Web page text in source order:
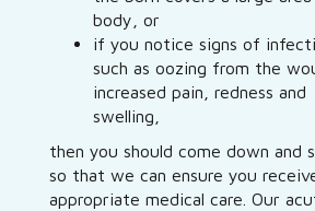
body, or
if you notice signs of
such as oozing from the
increased pain, redness and
swelling,
then you should come down and
so that we can ensure you
appropriate medical care. Our